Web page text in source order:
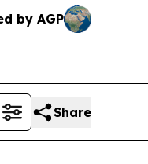
by AGP
Share